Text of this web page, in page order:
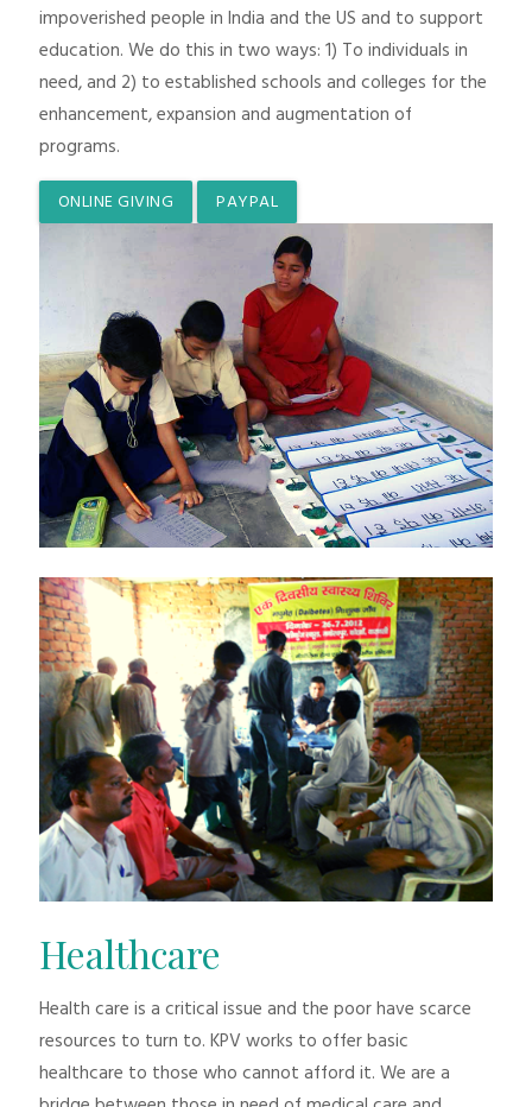
impoverished people in India and the US and to support
education. We do this in two ways: 1) To individuals in
need, and 2) to established schools and colleges for the
enhancement, expansion and augmentation of
programs.
ONLINE GIVING PAYPAL
Healthcare
Health care is a critical issue and the poor have scarce
resources to turn to. KPV works to offer basic
healthcare to those who cannot afford it. We are a